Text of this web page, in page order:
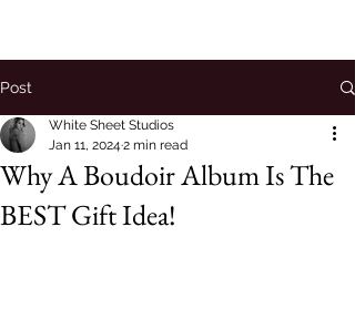
Post
Why A Boudoir Album Is The
BEST Gift Idea!
White Sheet Studios
Jan 11, 2024 2 min read